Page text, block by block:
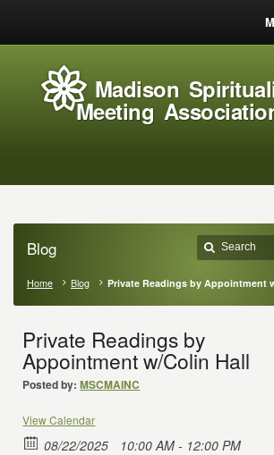
Madison
Meeting
Blog
Home Blog Private Readings by Appointment
Private Readings by
Appointment w/Colin Hall
Posted by: MSCMAINC
View Calendar
08/22/2025
10:00 AM - 12:00 PM